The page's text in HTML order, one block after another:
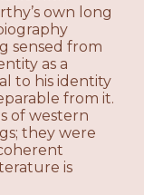
own long
sensed from
as a
to his identity
from it.
of western
they were
is